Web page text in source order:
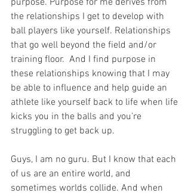
purpose. Purpose for me derives from
the relationships I get to develop with
ball players like yourself. Relationships
that go well beyond the field and/or
training floor.  And I find purpose in
these relationships knowing that I may
be able to influence and help guide an
athlete like yourself back to life when life
kicks you in the balls and you're
struggling to get back up.
Guys, I am no guru. But I know that each
of us are an entire world, and
sometimes worlds collide. And when